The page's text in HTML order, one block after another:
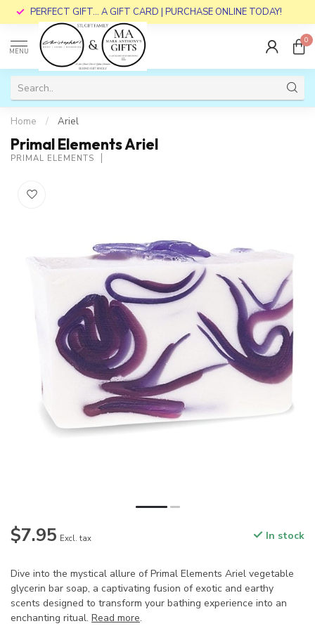
PERFECT GIFT... A GIFT CARD | PURCHASE ONLINE TODAY!
MENU
0
Home / Ariel
Primal Elements Ariel
PRIMAL ELEMENTS
$7.95 Excl. tax In stock
Dive into the mystical allure of Primal Elements Ariel vegetable
glycerin bar soap, a captivating fusion of exotic and earthy
scents designed to transform your bathing experience into an
enchanting ritual. Read more.